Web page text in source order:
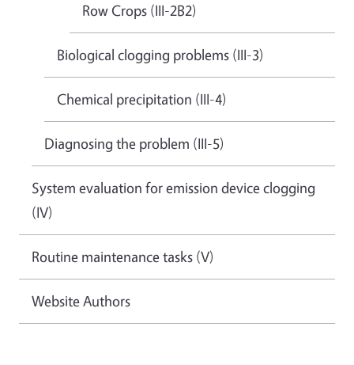
Row Crops (III-2B2)
Biological clogging problems (III-3)
Chemical precipitation (III-4)
Diagnosing the problem (III-5)
System evaluation for emission device clogging
(IV)
Routine maintenance tasks (V)
Website Authors